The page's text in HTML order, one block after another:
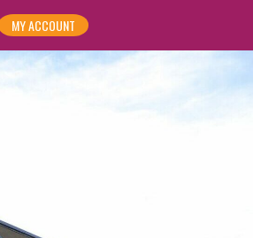
MY ACCOUNT